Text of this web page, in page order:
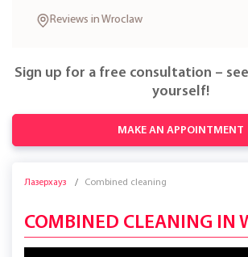
Reviews in Wroclaw
Sign up for a free consultation –
yourself!
MAKE AN APPOINTMENT
Лазерхауз Combined cleaning
COMBINED CLEANING IN